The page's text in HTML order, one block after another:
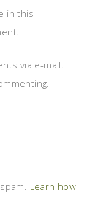
in this
via e-mail.
Learn how